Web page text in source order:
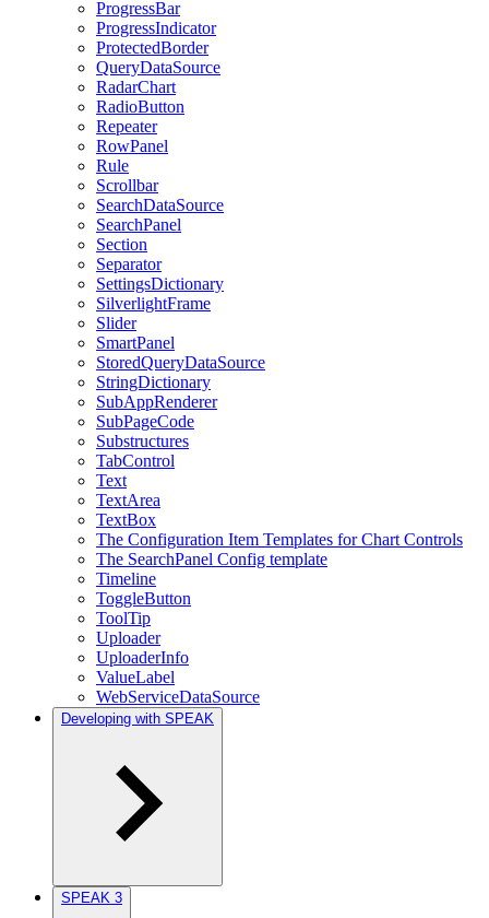
ProgressBar
ProgressIndicator
ProtectedBorder
QueryDataSource
RadarChart
RadioButton
Repeater
RowPanel
Rule
Scrollbar
SearchDataSource
SearchPanel
Section
Separator
SettingsDictionary
SilverlightFrame
Slider
SmartPanel
StoredQueryDataSource
StringDictionary
SubAppRenderer
SubPageCode
Substructures
TabControl
Text
TextArea
TextBox
The Configuration Item Templates for Chart Controls
The SearchPanel Config template
Timeline
ToggleButton
ToolTip
Uploader
UploaderInfo
ValueLabel
WebServiceDataSource
Developing with SPEAK
SPEAK 3